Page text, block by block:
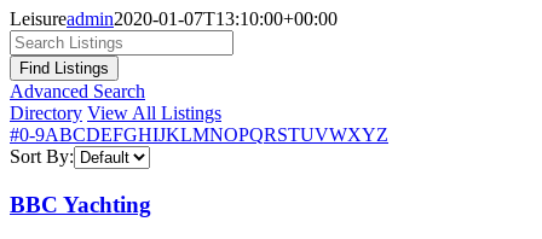
Leisureadmin2020-01-07T13:10:00+00:00
Advanced Search
Directory View All Listings
#0-9ABCDEFGHIJKLMNOPQRSTUVWXYZ
Sort By:
BBC Yachting